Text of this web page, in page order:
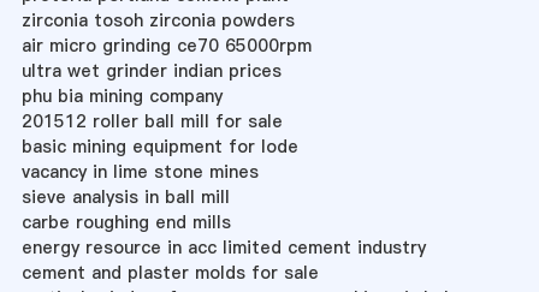
zirconia tosoh zirconia powders
air micro grinding ce70 65000rpm
ultra wet grinder indian prices
phu bia mining company
201512 roller ball mill for sale
basic mining equipment for lode
vacancy in lime stone mines
sieve analysis in ball mill
carbe roughing end mills
energy resource in acc limited cement industry
cement and plaster molds for sale